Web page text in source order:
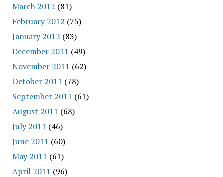
March 2012 (81)
February 2012 (75)
January 2012 (83)
December 2011 (49)
November 2011 (62)
October 2011 (78)
September 2011 (61)
August 2011 (68)
July 2011 (46)
June 2011 (60)
May 2011 (61)
April 2011 (96)